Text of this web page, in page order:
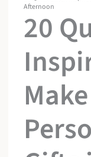
Afternoon
20
Make